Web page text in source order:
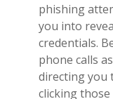
phishing
you into
credentials.
phone calls
directing you
clicking